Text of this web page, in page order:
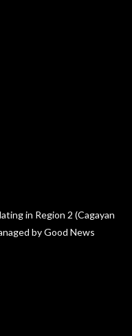
in Region 2 (Cagayan
by Good News